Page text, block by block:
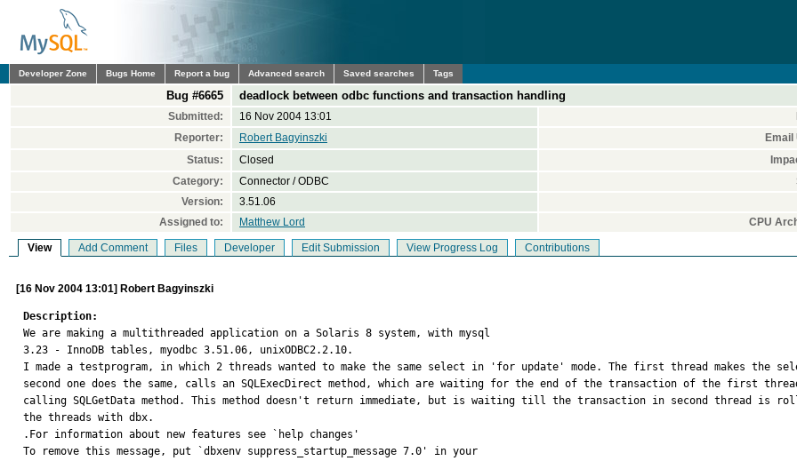
Developer Zone Bugs Home Report a bug Advanced search Saved searches Tags
Bug #6665 deadlock between odbc functions and transaction handling
Submitted: 16 Nov 2004 13:01
Reporter:
Robert Bagyinszki
Email
Status:
Closed
Category:
Connector / ODBC
Version:
3.51.06
Assigned to:
Matthew Lord CPU
View Add Comment Files Developer Edit Submission View Progress Log Contributions
[16 Nov 2004 13:01] Robert Bagyinszki
Description:
We are making a multithreaded application on a Solaris 8 system, with mysql
3.23 - InnoDB tables, myodbc 3.51.06, unixODBC2.2.10.
I made a testprogram, in which 2 threads wanted to make the same select in 'for update' mode. The first thread makes the
second one does the same, calls an SQLExecDirect method, which are waiting for the end of the transaction of the first
calling SQLGetData method. This method doesn't return immediate, but is waiting till the transaction in second thread is
the threads with dbx.
.For information about new features see `help changes'
To remove this message, put `dbxenv suppress_startup_message 7.0' in your